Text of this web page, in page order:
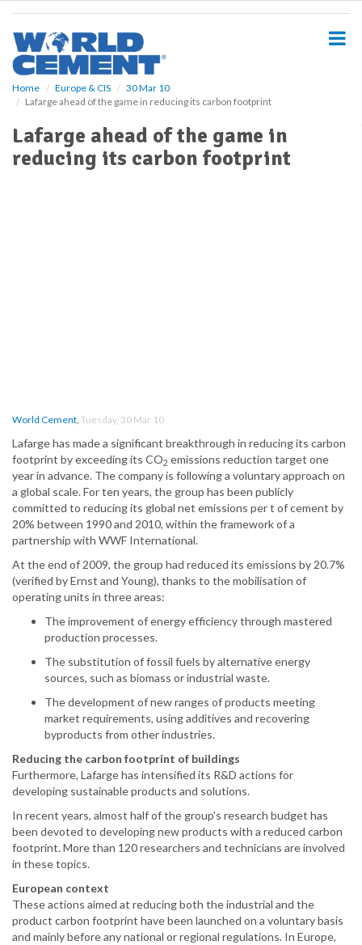
Home Europe & CIS
30 Mar 10
Lafarge ahead of the game in reducing its carbon footprint
Lafarge ahead of the game in
reducing its carbon footprint
World Cement, Tuesday, 30 Mar 10
Lafarge has made a significant breakthrough in reducing its carbon
footprint by exceeding its CO2 emissions reduction target one
year in advance. The company is following a voluntary approach on
a global scale. For ten years, the group has been publicly
committed to reducing its global net emissions per t of cement by
20% between 1990 and 2010, within the framework of a
partnership with WWF International.
At the end of 2009, the group had reduced its emissions by 20.7%
(verified by Ernst and Young), thanks to the mobilisation of
operating units in three areas:
The improvement of energy efficiency through mastered
production processes.
The substitution of fossil fuels by alternative energy
sources, such as biomass or industrial waste.
The development of new ranges of products meeting
market requirements, using additives and recovering
byproducts from other industries.
Reducing the carbon footprint of buildings
Furthermore, Lafarge has intensified its R&D actions for
developing sustainable products and solutions.
In recent years, almost half of the group's research budget has
been devoted to developing new products with a reduced carbon
footprint. More than 120 researchers and technicians are involved
in these topics.
European context
These actions aimed at reducing both the industrial and the
product carbon footprint have been launched on a voluntary basis
and mainly before any national or regional regulations. In Europe,